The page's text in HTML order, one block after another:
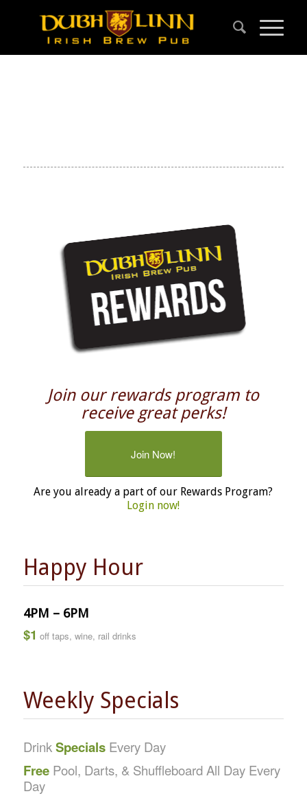
Join our rewards program to
receive great perks!
Join Now!
Are you already a part of our Rewards Program?
Login now!
Happy Hour
4PM – 6PM
$1 off taps, wine, rail drinks
Weekly Specials
DrinkSpecialsEvery Day
FreePool, Darts, & Shuffleboard All Day Every
Day